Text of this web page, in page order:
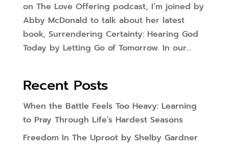
on The Love Offering podcast, I’m joined by
Abby McDonald to talk about her latest
book, Surrendering Certainty: Hearing God
Today by Letting Go of Tomorrow. In our...
Recent Posts
When the Battle Feels Too Heavy: Learning
to Pray Through Life’s Hardest Seasons
Freedom In The Uproot by Shelby Gardner